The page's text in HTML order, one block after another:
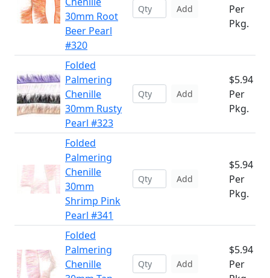
30mm Root
Beer Pearl
#320
Add
Per
Pkg.
Folded
Palmering
Chenille
30mm Rusty
Pearl #323
Add
$5.94
Per
Pkg.
Folded
Palmering
Chenille
30mm
Shrimp Pink
Pearl #341
Add
$5.94
Per
Pkg.
Folded
Palmering
Chenille
Add
$5.94
Per